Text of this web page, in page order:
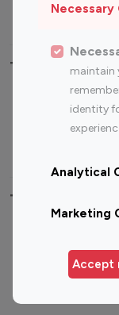
Necessary
maintain
identity
Analytical
Marketing
Accept
Travel Influencers
Top Most
Instagram
Top
Top 100